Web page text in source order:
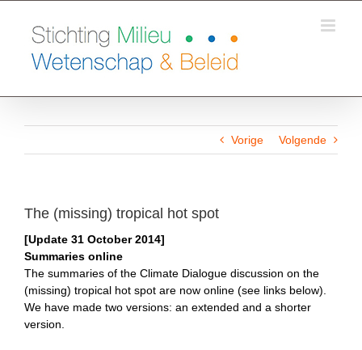
inhoud
Vorige Volgende
The (missing) tropical hot spot
[Update 31 October 2014]
Summaries online
The summaries of the Climate Dialogue discussion on the
(missing) tropical hot spot are now online (see links below).
We have made two versions: an extended and a shorter
version.